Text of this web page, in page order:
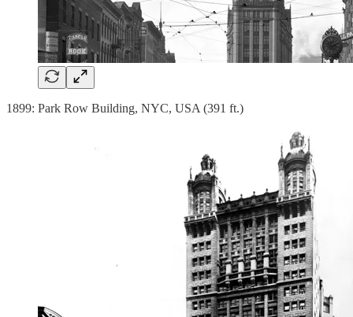
1899: Park Row Building, NYC, USA (391 ft.)